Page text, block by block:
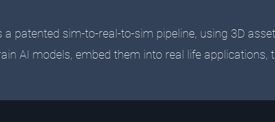
a patented sim-to-real-to-sim pipeline, using 3D
AI models, embed them into real life applications,